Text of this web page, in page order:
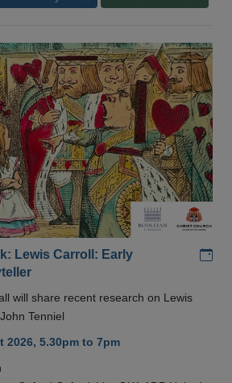
Lewis Carroll: Early
will share recent research on Lewis
Tenniel
2026, 5.30pm to 7pm